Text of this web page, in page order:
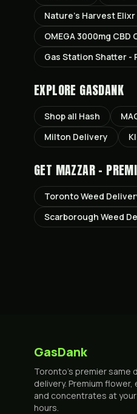
Nature’s Harvest
OMEGA 3000mg
Gas Station Shatter -
EXPLORE GASDANK
Shop all Hash
Milton Delivery
GET MAZZAR -
TorontoWeed
Scarborough Weed
GasDank
Toronto's premier same
delivery. Premium
and concentrates at
hours.